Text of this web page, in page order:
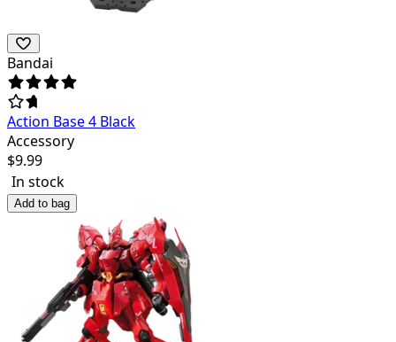
Bandai
Action Base 4 Black
Accessory
$9.99
In stock
Add to bag